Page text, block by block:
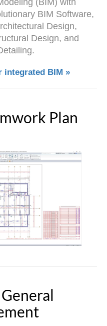
BIM Software,
Design,
Design, and
integrated BIM »
Plan